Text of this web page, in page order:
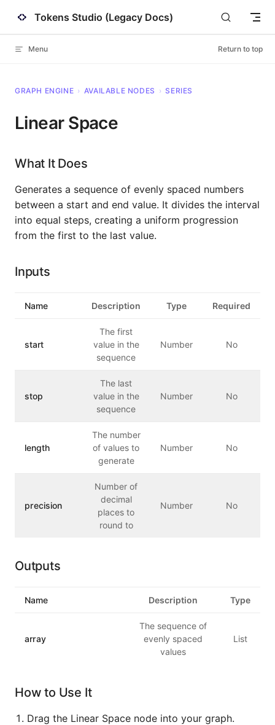
Skip to content
Tokens Studio (Legacy Docs)
Menu Return to top
GRAPH ENGINE › AVAILABLE NODES › SERIES
Linear Space
What It Does
Generates a sequence of evenly spaced numbers
between a start and end value. It divides the interval
into equal steps, creating a uniform progression
from the first to the last value.
Inputs
Name Description Type Required
start
The first
value in the
sequence
Number No
stop
The last
value in the
sequence
Number No
length
The number
of values to
generate
Number No
precision
Number of
decimal
places to
round to
Number No
Outputs
Name Description Type
array
The sequence of
evenly spaced
values
List
How to Use It
Drag the Linear Space node into your graph.